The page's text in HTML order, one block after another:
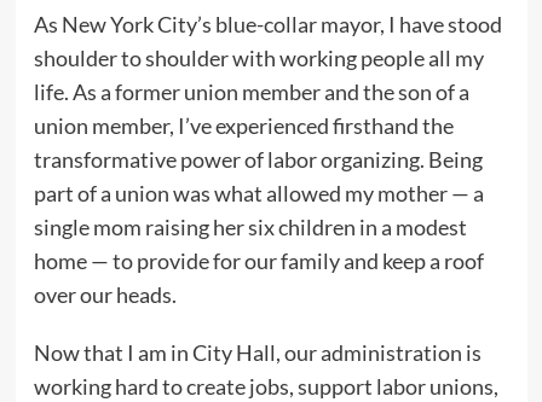
As New York City’s blue-collar mayor, I have stood
shoulder to shoulder with working people all my
life. As a former union member and the son of a
union member, I’ve experienced firsthand the
transformative power of labor organizing. Being
part of a union was what allowed my mother — a
single mom raising her six children in a modest
home — to provide for our family and keep a roof
over our heads.
Now that I am in City Hall, our administration is
working hard to create jobs, support labor unions,